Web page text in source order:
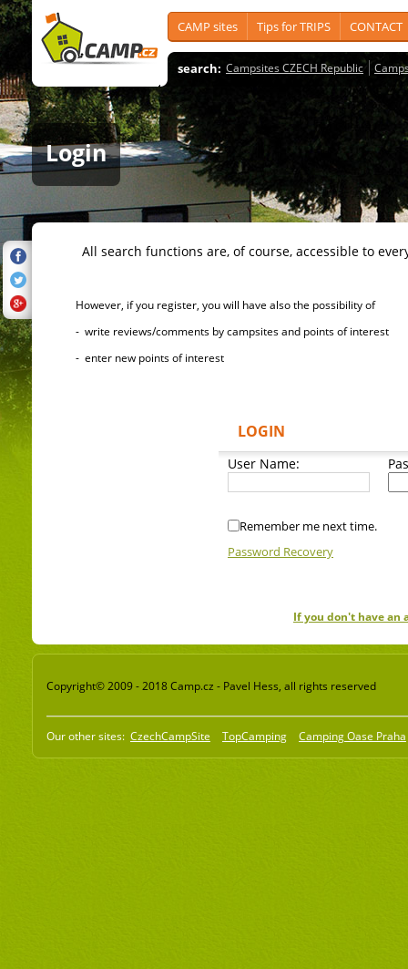
CAMP sites Tips for TRIPS CONTACT
search: Campsites CZECH Republic
Login
All search functions are, of course, accessible to
However, if you register, you will have also the possibility of
- write reviews/comments by campsites and points of interest
- enter new points of interest
LOGIN
User Name:
Remember me next time.
Password Recovery
If you don't have an
Copyright© 2009 - 2018 Camp.cz - Pavel Hess, all rights reserved
Our other sites: CzechCampSite TopCamping Camping Oase Praha